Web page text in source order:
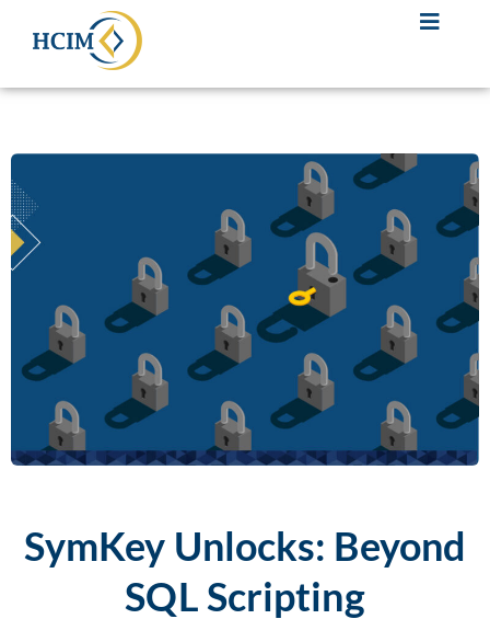
SymKey Unlocks: Beyond
SQL Scripting